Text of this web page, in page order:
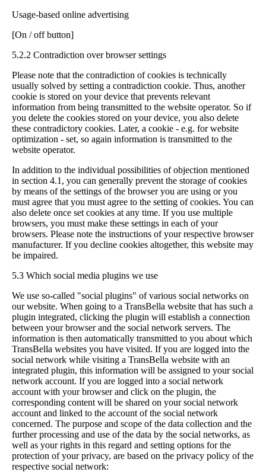
Usage-based online advertising
[On / off button]
5.2.2 Contradiction over browser settings
Please note that the contradiction of cookies is technically
usually solved by setting a contradiction cookie. Thus, another
cookie is stored on your device that prevents relevant
information from being transmitted to the website operator. So if
you delete the cookies stored on your device, you also delete
these contradictory cookies. Later, a cookie - e.g. for website
optimization - set, so again information is transmitted to the
website operator.
In addition to the individual possibilities of objection mentioned
in section 4.1, you can generally prevent the storage of cookies
by means of the settings of the browser you are using or you
must agree that you must agree to the setting of cookies. You can
also delete once set cookies at any time. If you use multiple
browsers, you must make these settings in each of your
browsers. Please note the instructions of your respective browser
manufacturer. If you decline cookies altogether, this website may
be impaired.
5.3 Which social media plugins we use
We use so-called "social plugins" of various social networks on
our website. When going to a TransBella website that has such a
plugin integrated, clicking the plugin will establish a connection
between your browser and the social network servers. The
information is then automatically transmitted to you about which
TransBella websites you have visited. If you are logged into the
social network while visiting a TransBella website with an
integrated plugin, this information will be assigned to your social
network account. If you are logged into a social network
account with your browser and click on the plugin, the
corresponding content will be shared on your social network
account and linked to the account of the social network
concerned. The purpose and scope of the data collection and the
further processing and use of the data by the social networks, as
well as your rights in this regard and setting options for the
protection of your privacy, are based on the privacy policy of the
respective social network: